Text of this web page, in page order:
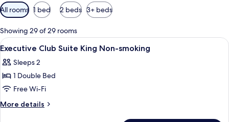
Available
filters
for
rooms
All rooms 1 bed 2 beds 3+ beds
Showing 29 of 29 rooms
View
all
photos
for
Executive
Club
A hotel room with a large bed, a
1
Executive Club Suite King Non-smoking
Sleeps 2
1 Double Bed
Free Wi-Fi
More details
More